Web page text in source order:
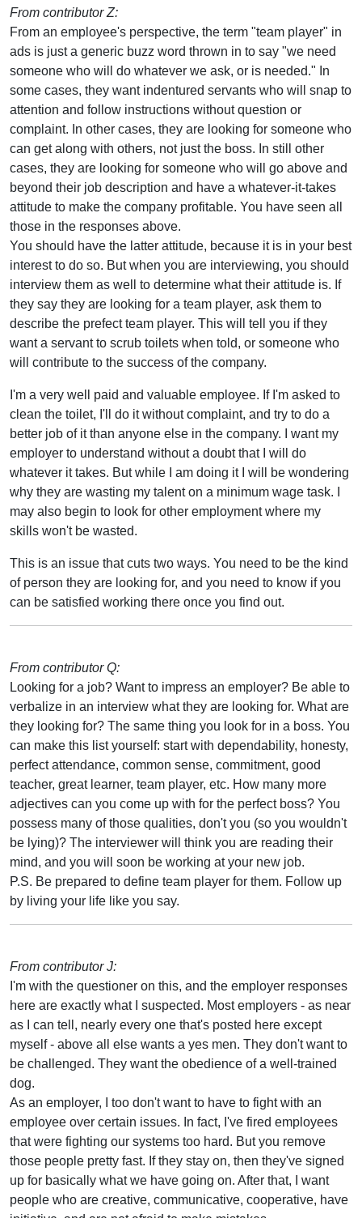
From contributor Z:
From an employee's perspective, the term "team player" in
ads is just a generic buzz word thrown in to say "we need
someone who will do whatever we ask, or is needed." In
some cases, they want indentured servants who will snap to
attention and follow instructions without question or
complaint. In other cases, they are looking for someone who
can get along with others, not just the boss. In still other
cases, they are looking for someone who will go above and
beyond their job description and have a whatever-it-takes
attitude to make the company profitable. You have seen all
those in the responses above.
You should have the latter attitude, because it is in your best
interest to do so. But when you are interviewing, you should
interview them as well to determine what their attitude is. If
they say they are looking for a team player, ask them to
describe the prefect team player. This will tell you if they
want a servant to scrub toilets when told, or someone who
will contribute to the success of the company.
I'm a very well paid and valuable employee. If I'm asked to
clean the toilet, I'll do it without complaint, and try to do a
better job of it than anyone else in the company. I want my
employer to understand without a doubt that I will do
whatever it takes. But while I am doing it I will be wondering
why they are wasting my talent on a minimum wage task. I
may also begin to look for other employment where my
skills won't be wasted.
This is an issue that cuts two ways. You need to be the kind
of person they are looking for, and you need to know if you
can be satisfied working there once you find out.
From contributor Q:
Looking for a job? Want to impress an employer? Be able to
verbalize in an interview what they are looking for. What are
they looking for? The same thing you look for in a boss. You
can make this list yourself: start with dependability, honesty,
perfect attendance, common sense, commitment, good
teacher, great learner, team player, etc. How many more
adjectives can you come up with for the perfect boss? You
possess many of those qualities, don't you (so you wouldn't
be lying)? The interviewer will think you are reading their
mind, and you will soon be working at your new job.
P.S. Be prepared to define team player for them. Follow up
by living your life like you say.
From contributor J:
I'm with the questioner on this, and the employer responses
here are exactly what I suspected. Most employers - as near
as I can tell, nearly every one that's posted here except
myself - above all else wants a yes men. They don't want to
be challenged. They want the obedience of a well-trained
dog.
As an employer, I too don't want to have to fight with an
employee over certain issues. In fact, I've fired employees
that were fighting our systems too hard. But you remove
those people pretty fast. If they stay on, then they've signed
up for basically what we have going on. After that, I want
people who are creative, communicative, cooperative, have